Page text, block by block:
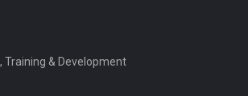
& Development